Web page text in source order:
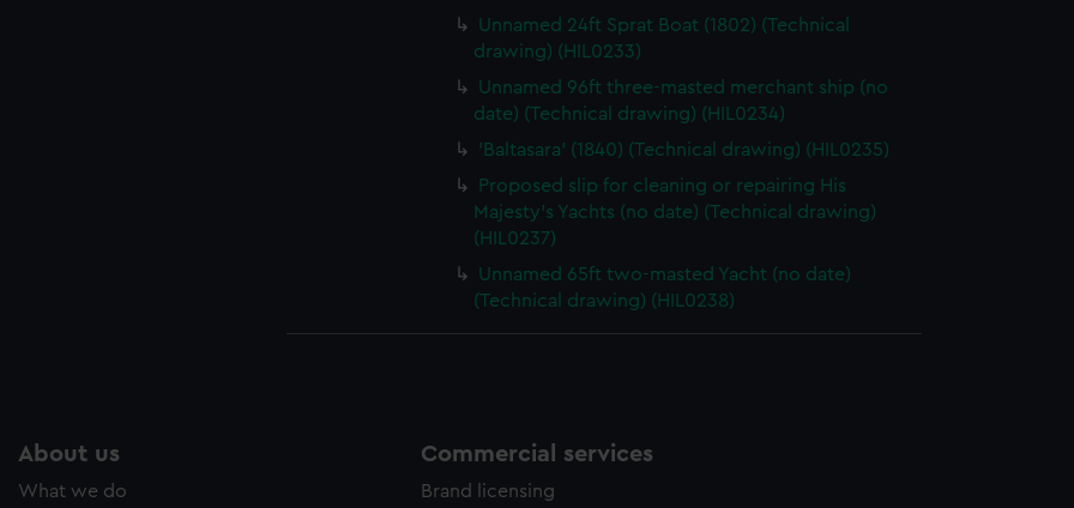
Unnamed 24ft Sprat Boat (1802) (Technical
drawing) (HIL0233)
Unnamed 96ft three-masted merchant ship (no
date) (Technical drawing) (HIL0234)
'Baltasara' (1840) (Technical drawing) (HIL0235)
Proposed slip for cleaning or repairing His
Majesty's Yachts (no date) (Technical drawing)
(HIL0237)
Unnamed 65ft two-masted Yacht (no date)
(Technical drawing) (HIL0238)
About us
What we do
Commercial services
Brand licensing